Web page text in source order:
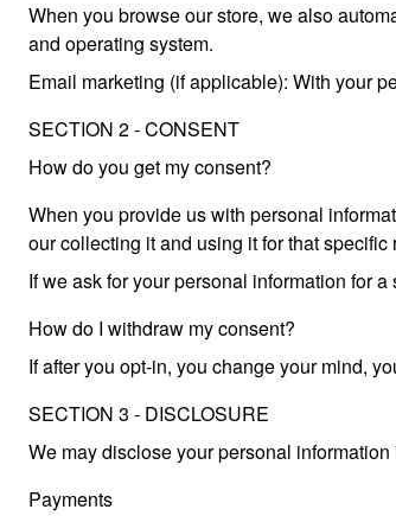
When you browse our store, we also
and operating system.
Email marketing (if applicable): With your
SECTION 2 - CONSENT
How do you get my consent?
When you provide us with personal
our collecting it and using it for that specific
If we ask for your personal information for
How do I withdraw my consent?
If after you opt-in, you change your mind,
SECTION 3 - DISCLOSURE
We may disclose your personal
Payments